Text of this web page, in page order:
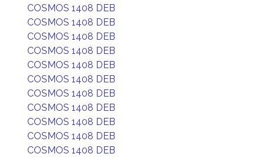
COSMOS 1408 DEB
COSMOS 1408 DEB
COSMOS 1408 DEB
COSMOS 1408 DEB
COSMOS 1408 DEB
COSMOS 1408 DEB
COSMOS 1408 DEB
COSMOS 1408 DEB
COSMOS 1408 DEB
COSMOS 1408 DEB
COSMOS 1408 DEB